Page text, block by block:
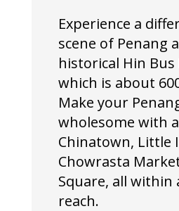
Experience a
scene of Penang
historical Hin Bus
which is about
Make your
wholesome with
Chinatown, Little
Chowrasta
Square, all within
reach.